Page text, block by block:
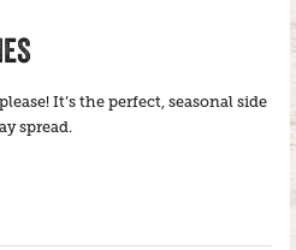
It’s the perfect, seasonal side
spread.